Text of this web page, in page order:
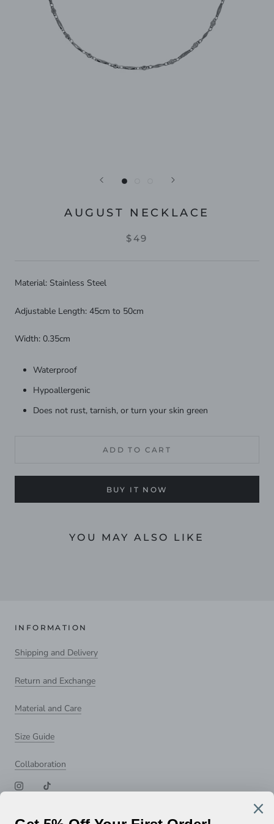
AUGUST NECKLACE
$49
Material: Stainless Steel
Adjustable Length: 45cm to 50cm
Width: 0.35cm
Waterproof
Hypoallergenic
Does not rust, tarnish, or turn your skin green
ADD TO CART
BUY IT NOW
YOU MAY ALSO LIKE
INFORMATION
Shipping and Delivery
Return and Exchange
Material and Care
Size Guide
Collaboration